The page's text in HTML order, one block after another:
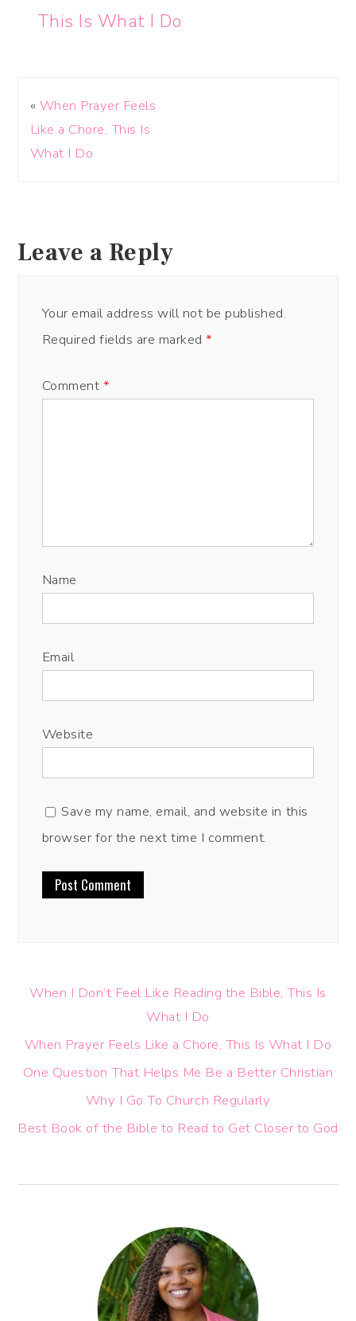
This Is What I Do
« When Prayer Feels
Like a Chore, This Is
What I Do
Leave a Reply
Your email address will not be published.
Required fields are marked*
Comment *
Name
Email
Website
Save my name, email, and website in this
browser for the next time I comment.
When I Don’t Feel Like Reading the Bible, This Is
What I Do
When Prayer Feels Like a Chore, This Is What I Do
One Question That Helps Me Be a Better Christian
Why I Go To Church Regularly
Best Book of the Bible to Read to Get Closer to God